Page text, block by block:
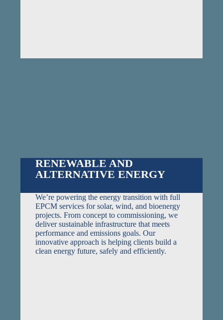
RENEWABLE AND
ALTERNATIVE ENERGY
We’re powering the energy transition with full
EPCM services for solar, wind, and bioenergy
projects. From concept to commissioning, we
deliver sustainable infrastructure that meets
performance and emissions goals. Our
innovative approach is helping clients build a
clean energy future, safely and efficiently.